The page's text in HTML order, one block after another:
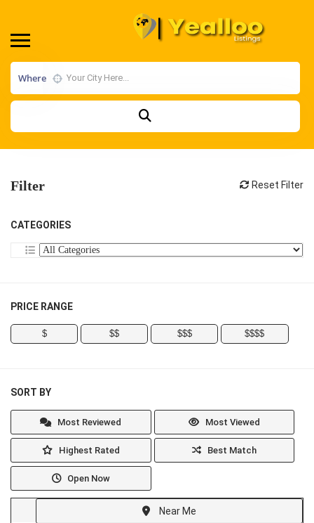
Where
Filter Reset Filter
CATEGORIES
PRICE RANGE
$ $$ $$$ $$$$
SORT BY
Most Reviewed Most Viewed
Highest Rated Best Match
Open Now
Near Me